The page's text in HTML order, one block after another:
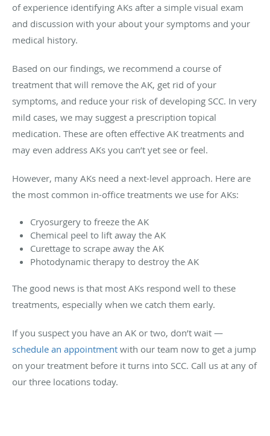
of experience identifying AKs after a simple visual exam
and discussion with your about your symptoms and your
medical history.
Based on our findings, we recommend a course of
treatment that will remove the AK, get rid of your
symptoms, and reduce your risk of developing SCC. In very
mild cases, we may suggest a prescription topical
medication. These are often effective AK treatments and
may even address AKs you can’t yet see or feel.
However, many AKs need a next-level approach. Here are
the most common in-office treatments we use for AKs:
Cryosurgery to freeze the AK
Chemical peel to lift away the AK
Curettage to scrape away the AK
Photodynamic therapy to destroy the AK
The good news is that most AKs respond well to these
treatments, especially when we catch them early.
If you suspect you have an AK or two, don’t wait —
schedule an appointment with our team now to get a jump
on your treatment before it turns into SCC. Call us at any of
our three locations today.